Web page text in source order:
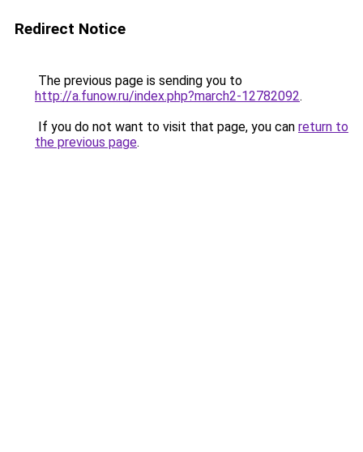
Redirect Notice
The previous page is sending you to
http://a.funow.ru/index.php?march2-12782092.
If you do not want to visit that page, you can return to
the previous page.